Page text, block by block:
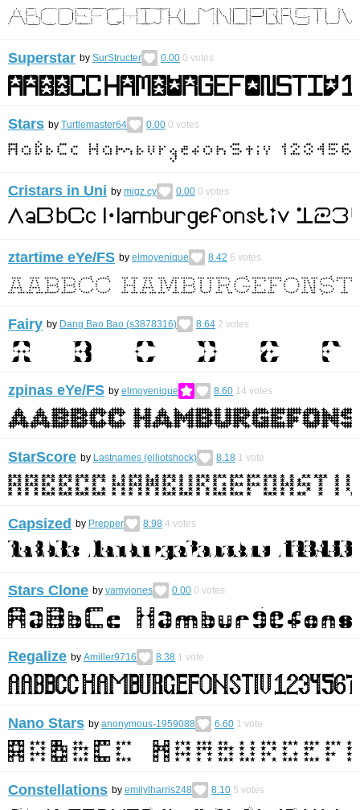
Superstar by SurStructer 0.00 0 votes
Stars by Turtlemaster64 0.00 0 votes
Cristars in Uni by migz.cy 0.00 0 votes
ztartime eYe/FS by elmoyenique 8.42 6 votes
Fairy by Dang Bao Bao (s3878316) 8.64 2 votes
zpinas eYe/FS by elmoyenique 8.60 14 votes
StarScore by Lastnames (elliotshock) 8.18 1 vote
Capsized by Prepper 8.98 4 votes
Stars Clone by vamyjones 0.00 0 votes
Regalize by Amiller9716 8.38 1 vote
Nano Stars by anonymous-1959088 6.60 1 vote
Constellations by emilylharris248 8.10 5 votes